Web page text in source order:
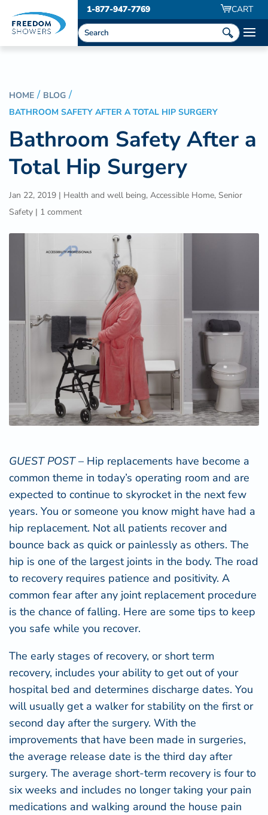
CART
1-877-947-7769
HOME
BLOG
BATHROOM SAFETY AFTER A TOTAL HIP SURGERY
Bathroom Safety After a
Total Hip Surgery
Jan 22, 2019 | Health and well being, Accessible Home, Senior
Safety | 1 comment
GUEST POST– Hip replacements have become a
common theme in today’s operating room and are
expected to continue to skyrocket in the next few
years. You or someone you know might have had a
hip replacement. Not all patients recover and
bounce back as quick or painlessly as others. The
hip is one of the largest joints in the body. The road
to recovery requires patience and positivity. A
common fear after any joint replacement procedure
is the chance of falling. Here are some tips to keep
you safe while you recover.
The early stages of recovery, or short term
recovery, includes your ability to get out of your
hospital bed and determines discharge dates. You
will usually get a walker for stability on the first or
second day after the surgery. With the
improvements that have been made in surgeries,
the average release date is the third day after
surgery. The average short-term recovery is four to
six weeks and includes no longer taking your pain
medications and walking around the house pain